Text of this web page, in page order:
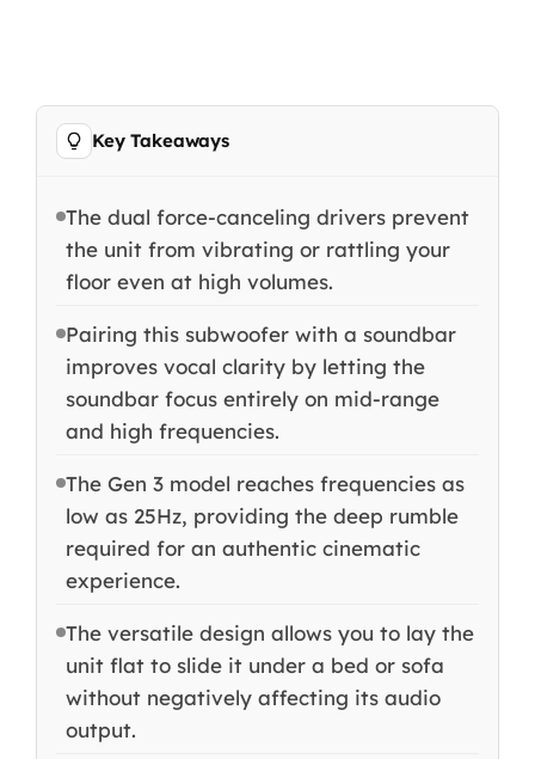
Key Takeaways
The dual force-canceling drivers prevent
the unit from vibrating or rattling your
floor even at high volumes.
Pairing this subwoofer with a soundbar
improves vocal clarity by letting the
soundbar focus entirely on mid-range
and high frequencies.
The Gen 3 model reaches frequencies as
low as 25Hz, providing the deep rumble
required for an authentic cinematic
experience.
The versatile design allows you to lay the
unit flat to slide it under a bed or sofa
without negatively affecting its audio
output.